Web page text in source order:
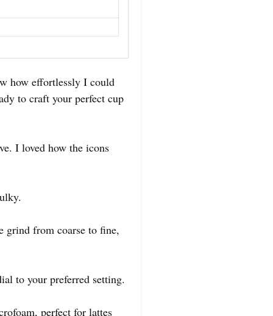
how effortlessly I could
to craft your perfect cup
I loved how the icons
grind from coarse to fine,
to your preferred setting.
perfect for lattes